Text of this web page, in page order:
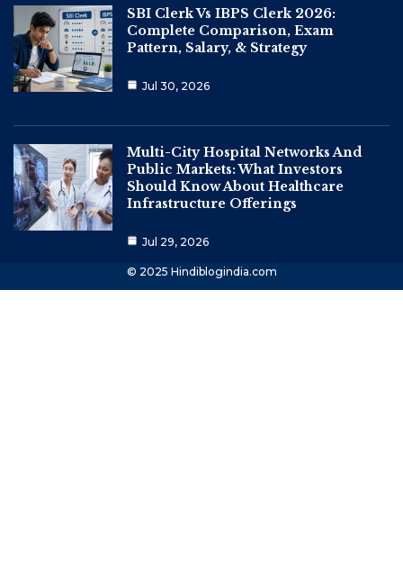
SBI Clerk Vs IBPS Clerk 2026:
Complete Comparison, Exam
Pattern, Salary, & Strategy
Jul 30, 2026
Multi-City Hospital Networks And
Public Markets: What Investors
Should Know About Healthcare
Infrastructure Offerings
Jul 29, 2026
© 2025 Hindiblogindia.com